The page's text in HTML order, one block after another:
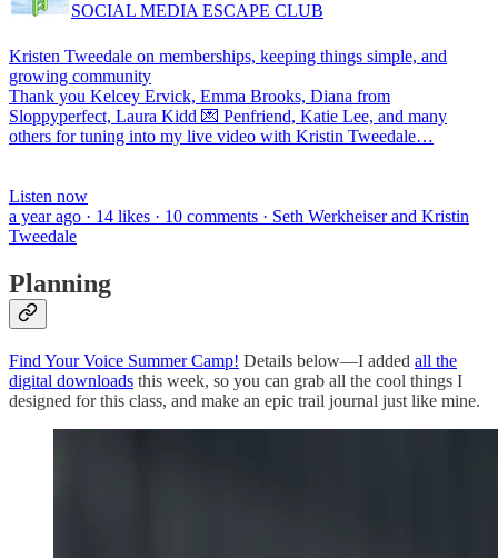
SOCIAL MEDIA ESCAPE CLUB
Kristen Tweedale on memberships, keeping things simple, and
growing community
Thank you Kelcey Ervick, Emma Brooks, Diana from
Sloppyperfect, Laura Kidd 💌 Penfriend, Katie Lee, and many
others for tuning into my live video with Kristin Tweedale…
Listen now
a year ago · 14 likes · 10 comments · Seth Werkheiser and Kristin
Tweedale
Planning
Find Your Voice Summer Camp! Details below—I added all the
digital downloads this week, so you can grab all the cool things I
designed for this class, and make an epic trail journal just like mine.